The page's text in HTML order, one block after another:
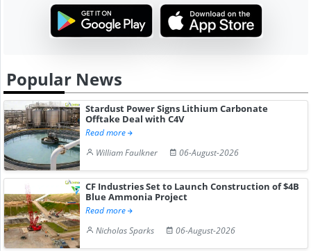
Popular News
Stardust Power Signs Lithium Carbonate
Offtake Deal with C4V
Read more
William Faulkner
06-August-2026
CF Industries Set to Launch Construction of $4B
Blue Ammonia Project
Read more
Nicholas Sparks
06-August-2026